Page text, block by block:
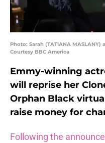
Photo: Sarah (TATIANA MASLANY)
Courtesy BBC America
Emmy-winning
will reprise her
Orphan Black
raise money for
Following the